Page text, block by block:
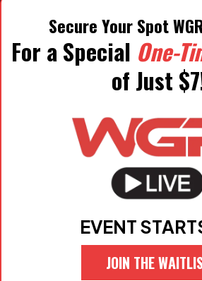
Secure Your Spot
For a Special One-
of Just
EVENT
JOIN THE